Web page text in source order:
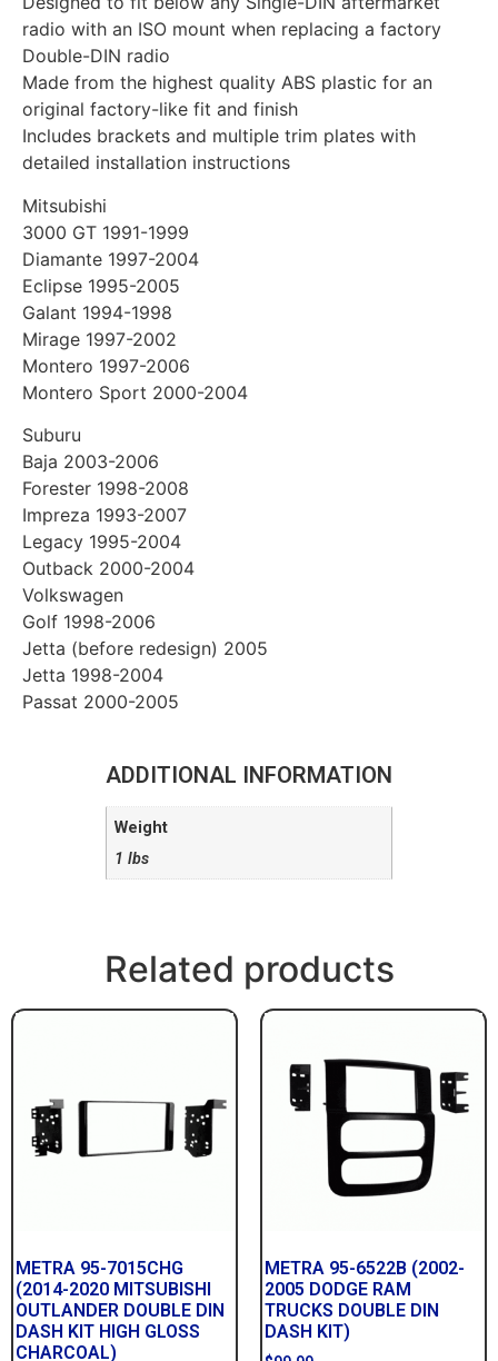
radio with an ISO mount when replacing a factory
Double-DIN radio
Made from the highest quality ABS plastic for an
original factory-like fit and finish
Includes brackets and multiple trim plates with
detailed installation instructions
Mitsubishi
3000 GT 1991-1999
Diamante 1997-2004
Eclipse 1995-2005
Galant 1994-1998
Mirage 1997-2002
Montero 1997-2006
Montero Sport 2000-2004
Suburu
Baja 2003-2006
Forester 1998-2008
Impreza 1993-2007
Legacy 1995-2004
Outback 2000-2004
Volkswagen
Golf 1998-2006
Jetta (before redesign) 2005
Jetta 1998-2004
Passat 2000-2005
ADDITIONAL INFORMATION
Weight
1 lbs
Related products
METRA 95-7015CHG
(2014-2020 MITSUBISHI
OUTLANDER DOUBLE DIN
DASH KIT HIGH GLOSS
CHARCOAL)
METRA 95-6522B (2002-
2005 DODGE RAM
TRUCKS DOUBLE DIN
DASH KIT)